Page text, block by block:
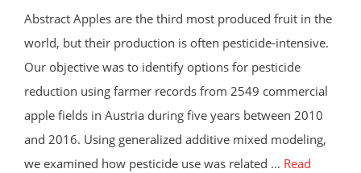
Abstract Apples are the third most produced fruit in the
world, but their production is often pesticide-intensive.
Our objective was to identify options for pesticide
reduction using farmer records from 2549 commercial
apple fields in Austria during five years between 2010
and 2016. Using generalized additive mixed modeling,
we examined how pesticide use was related … Read